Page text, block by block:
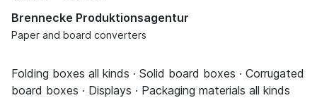
Brennecke Produktionsagentur
Paper and board converters
Folding boxes all kinds · Solid board boxes · Corrugated
board boxes · Displays · Packaging materials all kinds